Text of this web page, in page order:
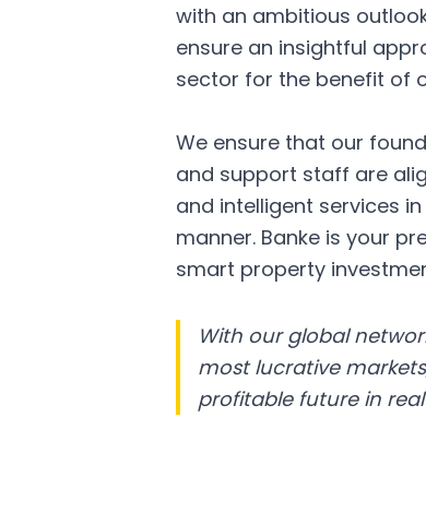
with an ambitious
ensure an insightful
sector for the benefit of
We ensure that our
and support staff are
and intelligent services
manner. Banke is your
smart property
With our global
most lucrative
profitable future in